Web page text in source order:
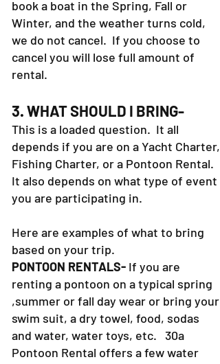
CANCEL FOR COLD WEATHER- If you
book a boat in the Spring, Fall or
Winter, and the weather turns cold,
we do not cancel. If you choose to
cancel you will lose full amount of
3. WHAT SHOULD I BRING-
This is a loaded question. It all
depends if you are on a Yacht Charter,
Fishing Charter, or a Pontoon Rental.
It also depends on what type of event
Here are examples of what to bring
based on your trip.
PONTOON RENTALS- If you are
renting a pontoon on a typical spring
,summer or fall day wear or bring your
swim suit, a dry towel, food, sodas
and water, water toys, etc. 30a